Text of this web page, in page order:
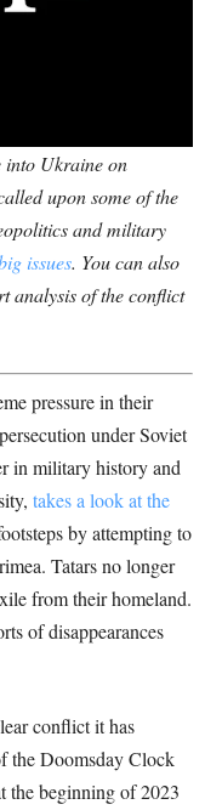
into Ukraine on
upon some of the
and military
issues. You can also
analysis of the conflict
pressure in their
under Soviet
in military history and
takes a look at the
by attempting to
Tatars no longer
from their homeland.
of disappearances
conflict it has
the Doomsday Clock
the beginning of 2023